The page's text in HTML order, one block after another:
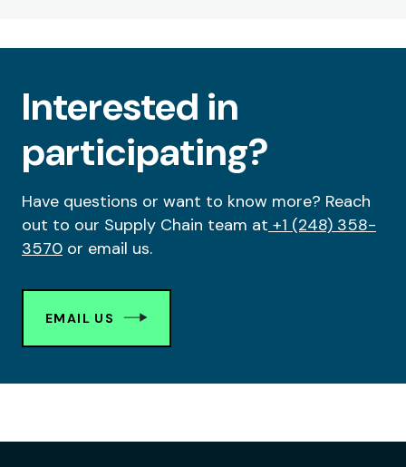
Interested in
participating?
Have questions or want to know more? Reach
out to our Supply Chain team at +1 (248) 358-
3570 or email us.
EMAIL US